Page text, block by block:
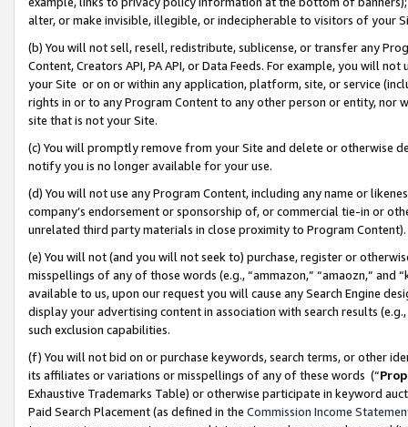
alter, or make invisible, illegible, or indecipherable to visitors of your
(b) You will not sell, resell, redistribute, sublicense, or transfer any
Content, Creators API, PA API, or Data Feeds. For example, you will
your Site or on or within any application, platform, site, or service
rights in or to any Program Content to any other person or entity, nor
site that is not your Site.
(c) You will promptly remove from your Site and delete or otherwise
notify you is no longer available for your use.
(d) You will not use any Program Content, including any name or
company’s endorsement or sponsorship of, or commercial tie-in or
unrelated third party materials in close proximity to Program Content).
(e) You will not (and you will not seek to) purchase, register or
misspellings of any of those words (e.g., “ammazon,” “amaozn,” and
available to us, upon our request you will cause any Search Engine
display your advertising content in association with search results
such exclusion capabilities.
(f) You will not bid on or purchase keywords, search terms, or other
its affiliates or variations or misspellings of any of these words (“
Exhaustive Trademarks Table) or otherwise participate in keyword
Paid Search Placement (as defined in the Commission Income